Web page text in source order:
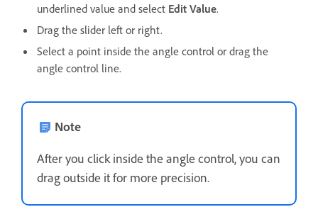
underlined value and select Edit Value.
Drag the slider left or right.
Select a point inside the angle control or drag the
angle control line.
Note
After you click inside the angle control, you can
drag outside it for more precision.